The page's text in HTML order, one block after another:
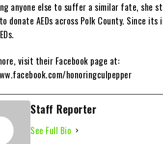
anyone else to suffer a similar fate, she
donate AEDs across Polk County. Since
visit their Facebook page at:
honoringculpepper
Staff Reporter
See Full Bio